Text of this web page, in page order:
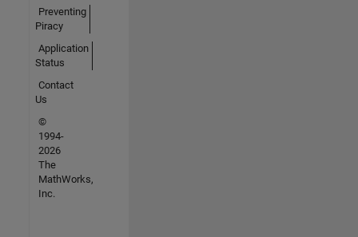
Preventing
Piracy
Application
Status
Contact
Us
©
1994-
2026
The
MathWorks,
Inc.